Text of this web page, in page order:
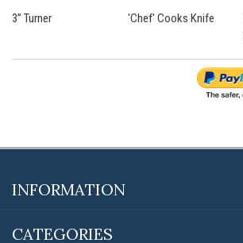
3” Turner 'Chef' Cooks Knife
INFORMATION
CATEGORIES